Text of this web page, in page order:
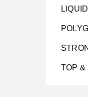
TOP &